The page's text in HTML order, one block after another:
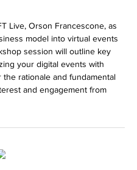
Live, Orson Francescone, as
model into virtual events
session will outline key
your digital events with
rationale and fundamental
and engagement from